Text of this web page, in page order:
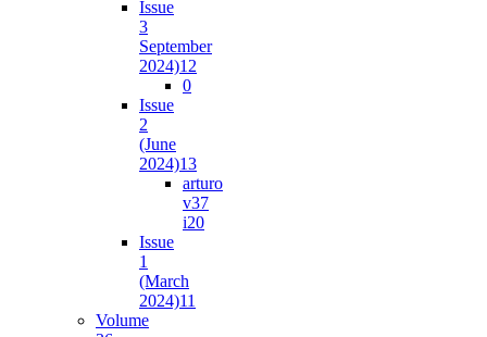
Issue
3
September
2024)12
0
Issue
2
(June
2024)13
arturo
v37
i20
Issue
1
(March
2024)11
Volume